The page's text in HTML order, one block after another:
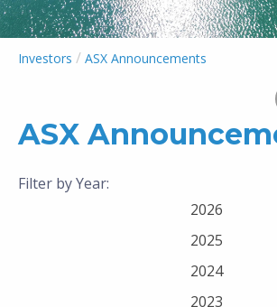
Investors / ASX Announcements
ASX
Filter by Year:
2026
2025
2024
2023